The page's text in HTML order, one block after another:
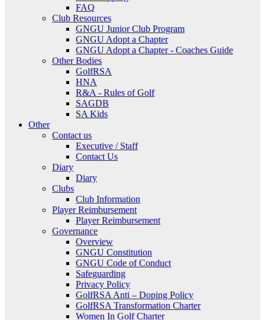
FAQ
Club Resources
GNGU Junior Club Program
GNGU Adopt a Chapter
GNGU Adopt a Chapter - Coaches Guide
Other Bodies
GolfRSA
HNA
R&A - Rules of Golf
SAGDB
SA Kids
Other
Contact us
Executive / Staff
Contact Us
Diary
Diary
Clubs
Club Information
Player Reimbursement
Player Reimbursement
Governance
Overview
GNGU Constitution
GNGU Code of Conduct
Safeguarding
Privacy Policy
GolfRSA Anti – Doping Policy
GolfRSA Transformation Charter
Women In Golf Charter